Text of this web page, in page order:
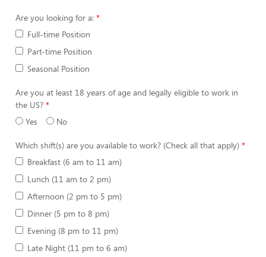
Are you looking for a:
Full-time Position
Part-time Position
Seasonal Position
Are you at least 18 years of age and legally eligible to work in
the US?
Yes
No
Which shift(s) are you available to work? (Check all that apply)
Breakfast (6 am to 11 am)
Lunch (11 am to 2 pm)
Afternoon (2 pm to 5 pm)
Dinner (5 pm to 8 pm)
Evening (8 pm to 11 pm)
Late Night (11 pm to 6 am)